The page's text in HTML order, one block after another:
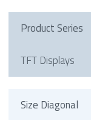
Product Series
TFT Displays
Size Diagonal